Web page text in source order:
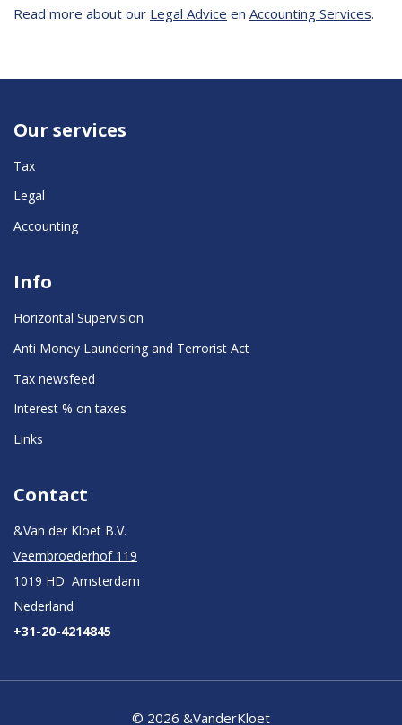
Read more about our Legal Advice en Accounting Services.
Our services
Tax
Legal
Accounting
Info
Horizontal Supervision
Anti Money Laundering and Terrorist Act
Tax newsfeed
Interest % on taxes
Links
Contact
&Van der Kloet B.V.
Veembroederhof 119
1019 HD Amsterdam
Nederland
+31-20-4214845
© 2026 &VanderKloet